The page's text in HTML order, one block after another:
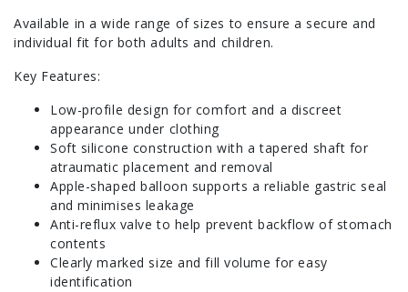
Available in a wide range of sizes to ensure a secure and
individual fit for both adults and children.
Key Features:
Low-profile design for comfort and a discreet
appearance under clothing
Soft silicone construction with a tapered shaft for
atraumatic placement and removal
Apple-shaped balloon supports a reliable gastric seal
and minimises leakage
Anti-reflux valve to help prevent backflow of stomach
contents
Clearly marked size and fill volume for easy
identification